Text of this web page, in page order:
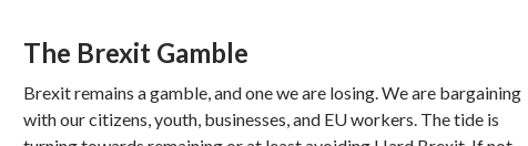
The Brexit Gamble
Brexit remains a gamble, and one we are losing. We are bargaining
with our citizens, youth, businesses, and EU workers. The tide is